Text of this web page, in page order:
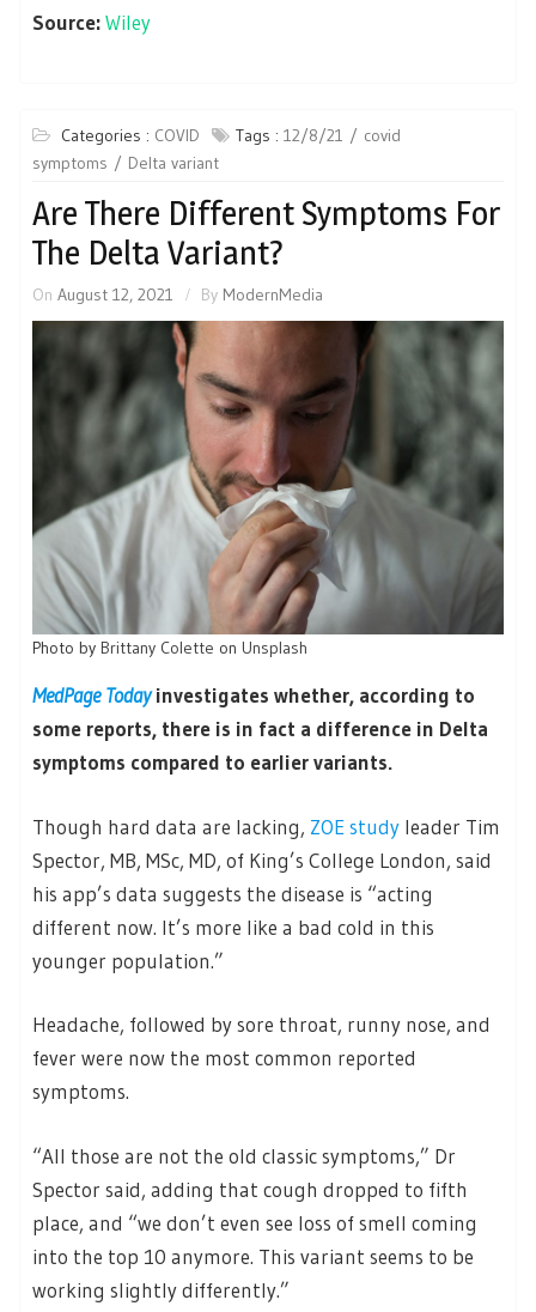
Source:Wiley
Categories : COVID Tags : 12/8/21
covid
symptoms
Delta variant
Are There Different Symptoms For
The Delta Variant?
On August 12, 2021 By ModernMedia
Photo by Brittany Colette on Unsplash
MedPage Todayinvestigates whether, according to
some reports, there is in fact a difference in Delta
symptoms compared to earlier variants.
Though hard data are lacking, ZOE study leader Tim
Spector, MB, MSc, MD, of King’s College London, said
his app’s data suggests the disease is “acting
different now. It’s more like a bad cold in this
younger population.”
Headache, followed by sore throat, runny nose, and
fever were now the most common reported
symptoms.
“All those are not the old classic symptoms,” Dr
Spector said, adding that cough dropped to fifth
place, and “we don’t even see loss of smell coming
into the top 10 anymore. This variant seems to be
working slightly differently.”